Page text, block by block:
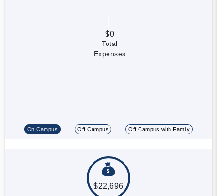
$0
Total
Expenses
On Campus Off Campus Off Campus with Family
$22,696